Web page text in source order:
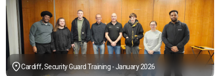
Cardiff, Security Guard Training - January 2026